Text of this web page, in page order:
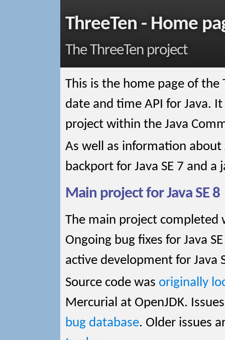
ThreeTen - Home
The ThreeTen project
This is the home page of the
date and time API for Java.
project within the Java
As well as information about
backport for Java SE 7 and a
Main project for Java SE 8
The main project completed
Ongoing bug fixes for Java
active development for Java
Source code was originally
Mercurial at OpenJDK.
bug database. Older issues